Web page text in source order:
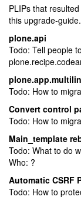
PLIPs that
this upgrade-guide.
plone.api
Todo: Tell people
Todo: How to
Convert control
Todo: How to
Main_template
Todo: What to do
Who: ?
Automatic CSRF
Todo: How to